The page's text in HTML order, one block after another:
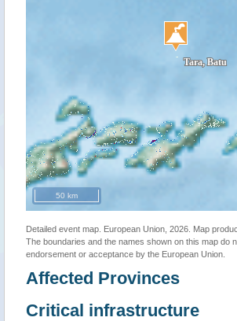
50 km
Detailed event map. European Union, 2026. Map
The boundaries and the names shown on this map do
endorsement or acceptance by the European Union.
Affected Provinces
Critical infrastructure